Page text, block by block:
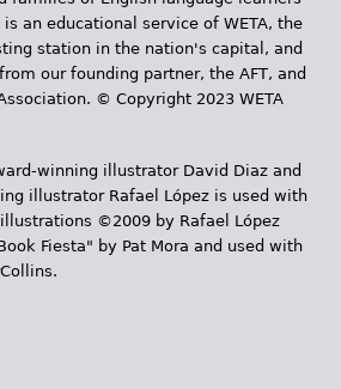
is an educational service of WETA, the
station in the nation's capital, and
our founding partner, the AFT, and
© Copyright 2023 WETA
winning illustrator David Diaz and
illustrator Rafael López is used with
©2009 by Rafael López
Fiesta" by Pat Mora and used with